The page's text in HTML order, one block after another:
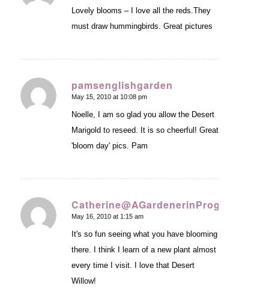
Lovely blooms – I love all the reds.They
must draw hummingbirds. Great pictures
pamsenglishgarden
says:
May 15, 2010 at 10:08 pm
Noelle, I am so glad you allow the Desert
Marigold to reseed. It is so cheerful! Great
'bloom day' pics. Pam
Catherine@AGardenerinProgress
says:
May 16, 2010 at 1:15 am
It's so fun seeing what you have blooming
there. I think I learn of a new plant almost
every time I visit. I love that Desert
Willow!